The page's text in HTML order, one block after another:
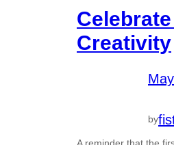
Creativity
by